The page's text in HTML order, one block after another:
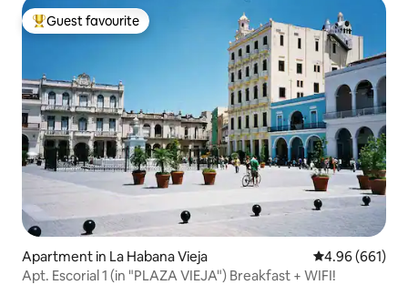
Top guest favourite
Guest favourite
Apartment in La Habana Vieja 4.96 out of 5
4.96 (661)
Apt. Escorial 1 (in "PLAZA VIEJA") Breakfast + WIFI!